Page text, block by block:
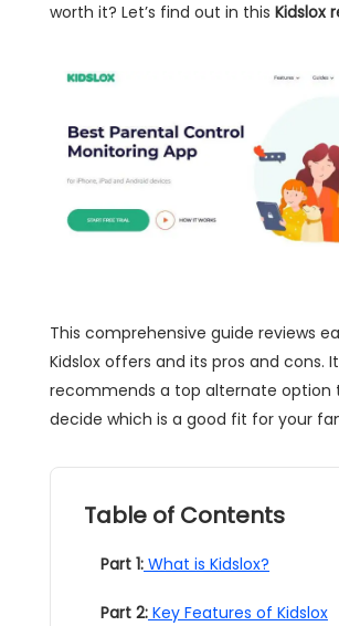
worth it? Let’s find out in this Kidslox
This comprehensive guide reviews
Kidslox offers and its pros and cons.
recommends a top alternate option
decide which is a good fit for your
Table of Contents
Part 1: What is Kidslox?
Part 2: Key Features of Kidslox